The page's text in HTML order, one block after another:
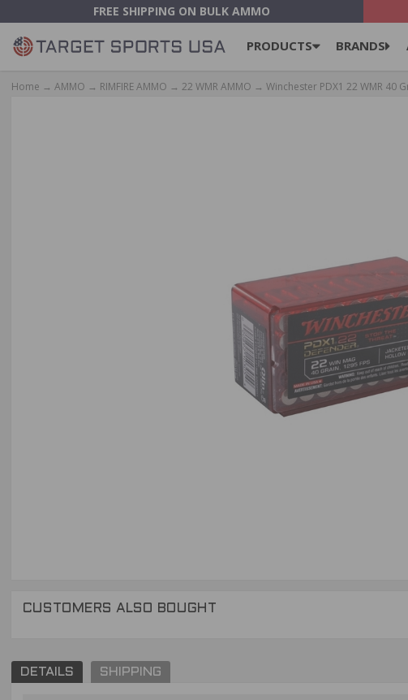
FREE SHIPPING ON BULK AMMO
PRODUCTS BRANDS
Home → AMMO → RIMFIRE AMMO → 22 WMR AMMO → Winchester PDX1 22 WMR 40
CUSTOMERS ALSO BOUGHT
DETAILS SHIPPING